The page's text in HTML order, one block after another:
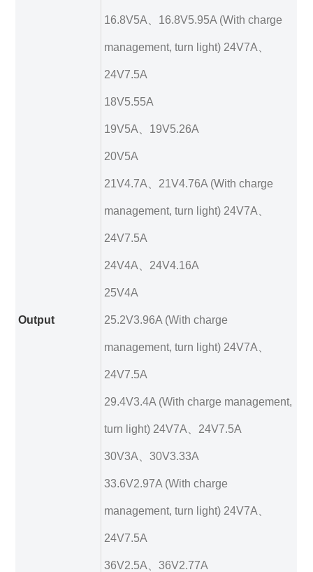
Output
16.8V5A、16.8V5.95A (With charge
management, turn light) 24V7A、
24V7.5A
18V5.55A
19V5A、19V5.26A
20V5A
21V4.7A、21V4.76A (With charge
management, turn light) 24V7A、
24V7.5A
24V4A、24V4.16A
25V4A
25.2V3.96A (With charge
management, turn light) 24V7A、
24V7.5A
29.4V3.4A (With charge management,
turn light) 24V7A、24V7.5A
30V3A、30V3.33A
33.6V2.97A (With charge
management, turn light) 24V7A、
24V7.5A
36V2.5A、36V2.77A